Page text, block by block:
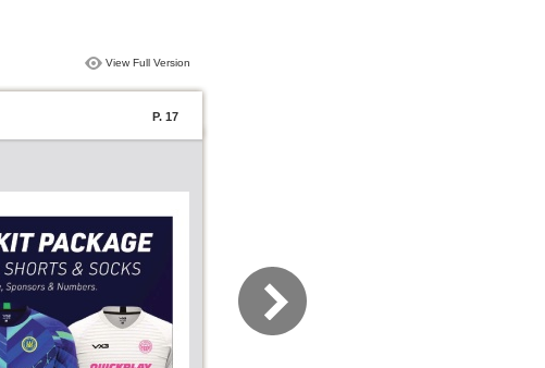
View Full Version
P. 17